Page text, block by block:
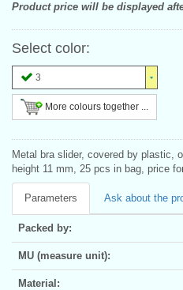
Product price will be displayed
Select color:
3
More colours together ...
Metal bra slider, covered by plastic,
height 11 mm, 25 pcs in bag, price
Parameters Ask about the
Packed by:
MU (measure unit):
Material: